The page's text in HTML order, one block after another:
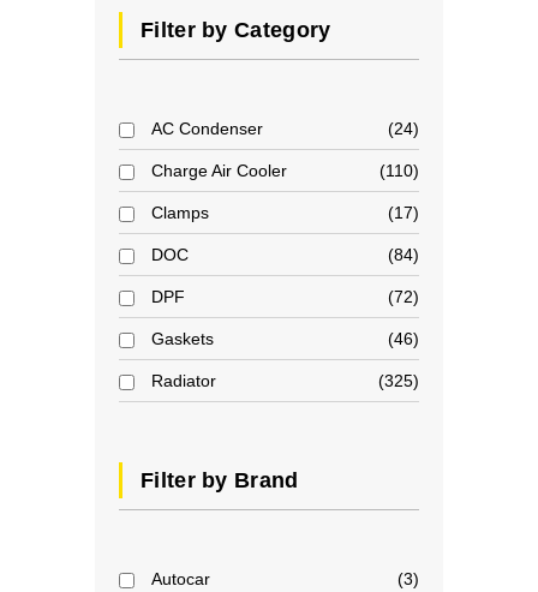
Filter by Category
AC Condenser 24
Charge Air Cooler 110
Clamps 17
DOC 84
DPF 72
Gaskets 46
Radiator 325
Filter by Brand
Autocar 3